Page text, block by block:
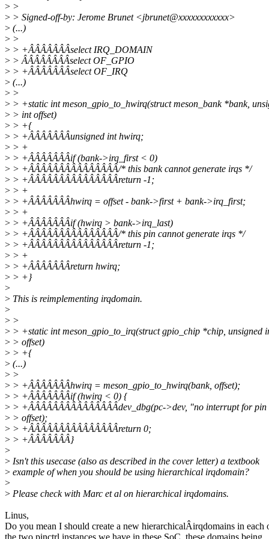
> >
> > Signed-off-by: Jerome Brunet <jbrunet@xxxxxxxxxxxx>
> (...)
> >
> > +ÂÂÂÂÂÂÂselect IRQ_DOMAIN
> > ÂÂÂÂÂÂÂÂselect OF_GPIO
> > +ÂÂÂÂÂÂÂselect OF_IRQ
> (...)
> >
> > +static int meson_gpio_to_hwirq(struct meson_bank *bank,
> > int offset)
> > +{
> > +ÂÂÂÂÂÂÂunsigned int hwirq;
> > +
> > +ÂÂÂÂÂÂÂif (bank->irq_first < 0)
> > +ÂÂÂÂÂÂÂÂÂÂÂÂÂÂÂ/* this bank cannot generate irqs */
> > +ÂÂÂÂÂÂÂÂÂÂÂÂÂÂÂreturn -1;
> > +
> > +ÂÂÂÂÂÂÂhwirq = offset - bank->first + bank->irq_first;
> > +
> > +ÂÂÂÂÂÂÂif (hwirq > bank->irq_last)
> > +ÂÂÂÂÂÂÂÂÂÂÂÂÂÂÂ/* this pin cannot generate irqs */
> > +ÂÂÂÂÂÂÂÂÂÂÂÂÂÂÂreturn -1;
> > +
> > +ÂÂÂÂÂÂÂreturn hwirq;
> > +}
>
> This is reimplementing irqdomain.
>
> >
> > +static int meson_gpio_to_irq(struct gpio_chip *chip, unsigned
> > offset)
> > +{
> (...)
> >
> > +ÂÂÂÂÂÂÂhwirq = meson_gpio_to_hwirq(bank, offset);
> > +ÂÂÂÂÂÂÂif (hwirq < 0) {
> > +ÂÂÂÂÂÂÂÂÂÂÂÂÂÂÂdev_dbg(pc->dev, "no interrupt for pin
> > offset);
> > +ÂÂÂÂÂÂÂÂÂÂÂÂÂÂÂreturn 0;
> > +ÂÂÂÂÂÂÂ}
>
> Isn't this usecase (also as described in the cover letter) a textbook
> example of when you should be using hierarchical irqdomain?
>
> Please check with Marc et al on hierarchical irqdomains.
Linus,
Do you mean I should create a new hierarchicalÂirqdomains in each